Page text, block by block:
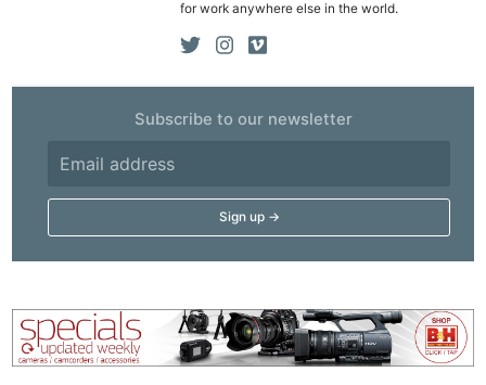
for work anywhere else in the world.
Subscribe to our newsletter